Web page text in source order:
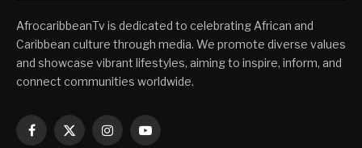
AfrocaribbeanTv is dedicated to celebrating African and
Caribbean culture through media. We promote diverse values
and showcase vibrant lifestyles, aiming to inspire, inform, and
connect communities worldwide.
Facebook
X
InstagramYouTube